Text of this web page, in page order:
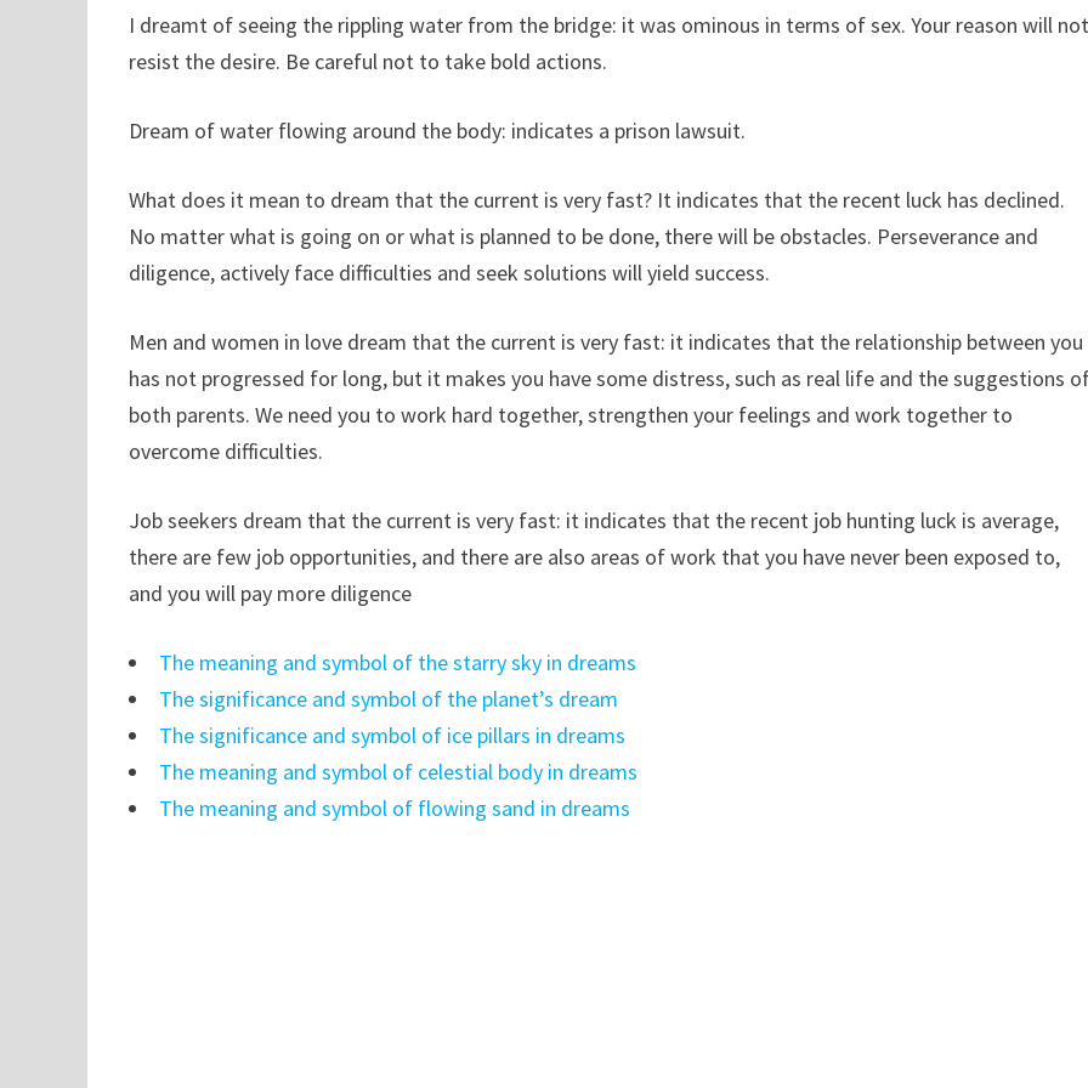
I dreamt of seeing the rippling water from the bridge: it was ominous in terms of sex. Your reason will
resist the desire. Be careful not to take bold actions.
Dream of water flowing around the body: indicates a prison lawsuit.
What does it mean to dream that the current is very fast? It indicates that the recent luck has declined.
No matter what is going on or what is planned to be done, there will be obstacles. Perseverance and
diligence, actively face difficulties and seek solutions will yield success.
Men and women in love dream that the current is very fast: it indicates that the relationship between you
has not progressed for long, but it makes you have some distress, such as real life and the suggestions
both parents. We need you to work hard together, strengthen your feelings and work together to
overcome difficulties.
Job seekers dream that the current is very fast: it indicates that the recent job hunting luck is average,
there are few job opportunities, and there are also areas of work that you have never been exposed to,
and you will pay more diligence
The meaning and symbol of the starry sky in dreams
The significance and symbol of the planet’s dream
The significance and symbol of ice pillars in dreams
The meaning and symbol of celestial body in dreams
The meaning and symbol of flowing sand in dreams